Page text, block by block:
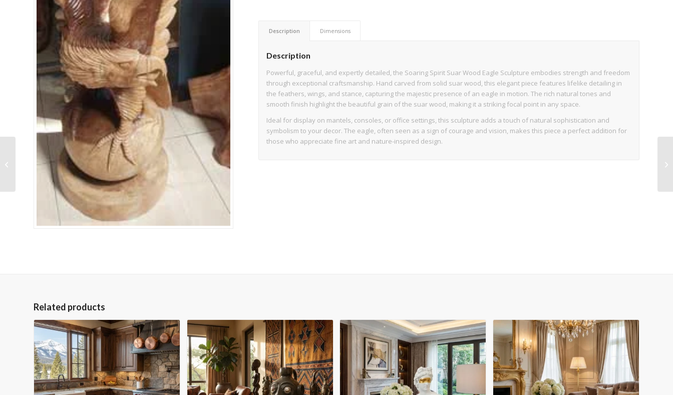
Description Dimensions
Description
Powerful, graceful, and expertly detailed, the Soaring Spirit Suar Wood Eagle Sculpture embodies strength and freedom
through exceptional craftsmanship. Hand carved from solid suar wood, this elegant piece features lifelike detailing in
the feathers, wings, and stance, capturing the majestic presence of an eagle in motion. The rich natural tones and
smooth finish highlight the beautiful grain of the suar wood, making it a striking focal point in any space.
Ideal for display on mantels, consoles, or office settings, this sculpture adds a touch of natural sophistication and
symbolism to your decor. The eagle, often seen as a sign of courage and vision, makes this piece a perfect addition for
those who appreciate fine art and nature-inspired design.
Related products
Small Teak Horse